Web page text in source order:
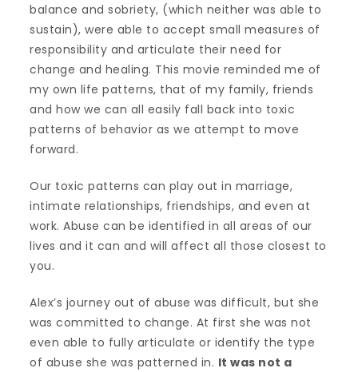
balance and sobriety, (which neither was able to
sustain), were able to accept small measures of
responsibility and articulate their need for
change and healing. This movie reminded me of
my own life patterns, that of my family, friends
and how we can all easily fall back into toxic
patterns of behavior as we attempt to move
forward.
Our toxic patterns can play out in marriage,
intimate relationships, friendships, and even at
work. Abuse can be identified in all areas of our
lives and it can and will affect all those closest to
you.
Alex’s journey out of abuse was difficult, but she
was committed to change. At first she was not
even able to fully articulate or identify the type
of abuse she was patterned in. It was not a